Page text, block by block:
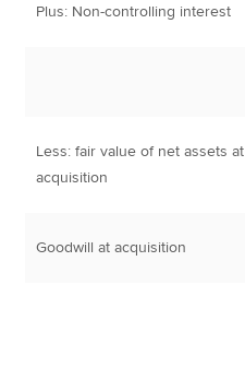
Plus: Non-controlling interest
Less: fair value of net assets at
acquisition
Goodwill at acquisition